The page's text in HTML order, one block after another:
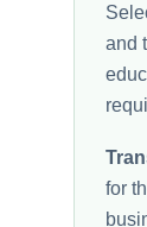
and
for